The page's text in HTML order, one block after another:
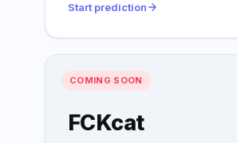
Start prediction
COMING SOON
FCKcat